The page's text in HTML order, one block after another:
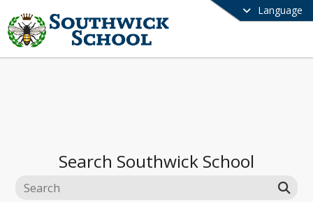
Language
Search Southwick School